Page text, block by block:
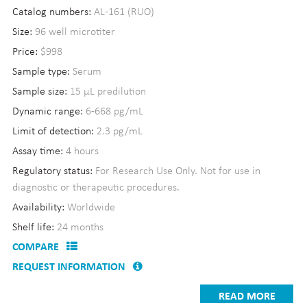
Catalog numbers: AL-161 (RUO)
Size: 96 well microtiter
Price: $998
Sample type: Serum
Sample size: 15 µL predilution
Dynamic range: 6-668 pg/mL
Limit of detection: 2.3 pg/mL
Assay time: 4 hours
Regulatory status: For Research Use Only. Not for use in
diagnostic or therapeutic procedures.
Availability: Worldwide
Shelf life: 24 months
COMPARE
REQUEST INFORMATION
READ MORE